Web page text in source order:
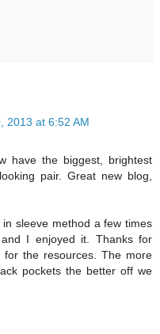
2013 at 6:52 AM
have the biggest, brightest
pair. Great new blog,
sleeve method a few times
I enjoyed it. Thanks for
the resources. The more
pockets the better off we